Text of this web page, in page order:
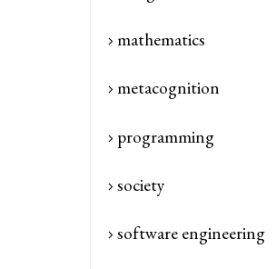
mathematics
metacognition
programming
society
software engineering